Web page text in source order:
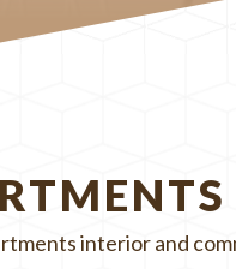
interior and